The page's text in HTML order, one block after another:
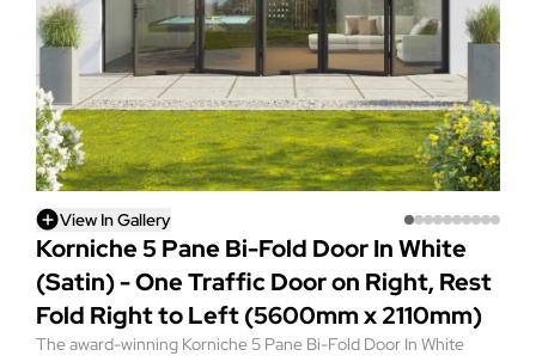
View In Gallery
Korniche 5 Pane Bi-Fold Door In White
(Satin) - One Traffic Door on Right, Rest
Fold Right to Left (5600mm x 2110mm)
The award-winning Korniche 5 Pane Bi-Fold Door In White